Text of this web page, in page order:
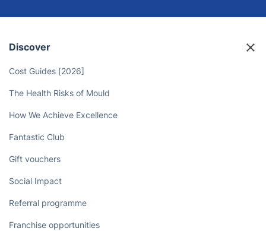
Discover
Cost Guides [2026]
The Health Risks of Mould
How We Achieve Excellence
Fantastic Club
Gift vouchers
Social Impact
Referral programme
Franchise opportunities